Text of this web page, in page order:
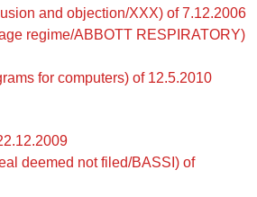
and objection/XXX) of 7.12.2006
regime/ABBOTT RESPIRATORY)
for computers) of 12.5.2010
deemed not filed/BASSI) of